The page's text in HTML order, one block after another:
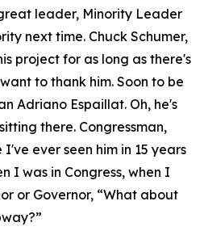
leader, Minority Leader
next time. Chuck Schumer,
project for as long as there's
to thank him. Soon to be
Adriano Espaillat. Oh, he's
there. Congressman,
ever seen him in 15 years
I was in Congress, when I
or Governor, “What about